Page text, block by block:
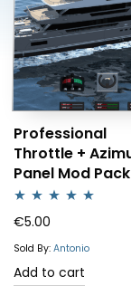
Professional
Throttle +
Panel Mod Pack
Rated
out of 5
€5.00
Sold By: Antonio
Add to cart